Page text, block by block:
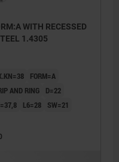
WITH RECESSED
1.4305
FORM=A
AND RING
D=22
L6=28
SW=21